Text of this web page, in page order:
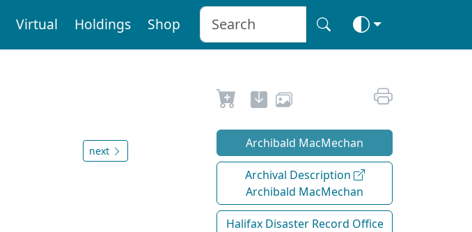
Virtual Holdings Shop
next
Archibald MacMechan
Archival Description
Archibald MacMechan
Halifax Disaster Record Office